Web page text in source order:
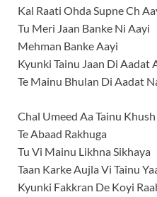
Kal Raati Ohda Supne Ch
Tu Meri Jaan Banke Ni Aayi
Mehman Banke Aayi
Kyunki Tainu Jaan Di Aadat
Te Mainu Bhulan Di Aadat
Chal Umeed Aa Tainu
Te Abaad Rakhuga
Tu Vi Mainu Likhna Sikhaya
Taan Karke Aujla Vi Tainu
Kyunki Fakkran De Koyi